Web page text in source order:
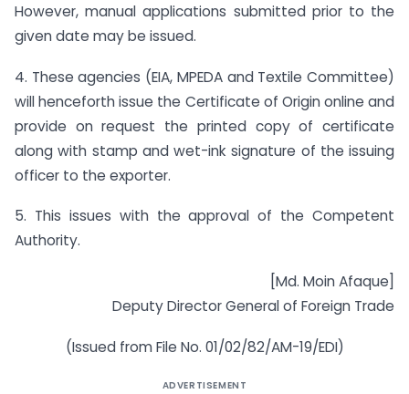
However, manual applications submitted prior to the
given date may be issued.
4. These agencies (EIA, MPEDA and Textile Committee)
will henceforth issue the Certificate of Origin online and
provide on request the printed copy of certificate
along with stamp and wet-ink signature of the issuing
officer to the exporter.
5. This issues with the approval of the Competent
Authority.
[Md. Moin Afaque]
Deputy Director General of Foreign Trade
(Issued from File No. 01/02/82/AM-19/EDI)
ADVERTISEMENT